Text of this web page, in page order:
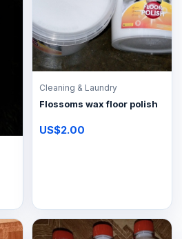
Cleaning & Laundry
Flossoms wax floor polish
US$2.00